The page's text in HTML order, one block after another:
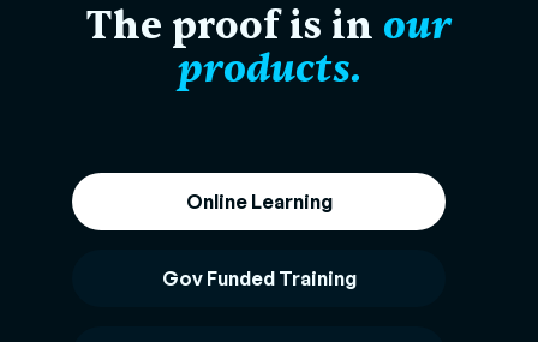
The proof is in our
products.
Online Learning
Gov Funded Training